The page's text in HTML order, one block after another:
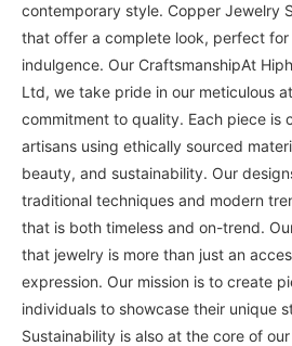
contemporary style. Copper Jewelry
that offer a complete look, perfect
indulgence. Our CraftsmanshipAt
Ltd, we take pride in our meticulous
commitment to quality. Each piece is
artisans using ethically sourced
beauty, and sustainability. Our
traditional techniques and modern
that is both timeless and on-trend.
that jewelry is more than just an
expression. Our mission is to create
individuals to showcase their unique
Sustainability is also at the core of